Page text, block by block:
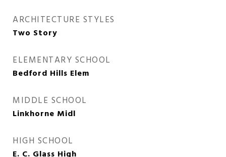
ARCHITECTURE STYLES
Two Story
ELEMENTARY SCHOOL
Bedford Hills Elem
MIDDLE SCHOOL
Linkhorne Midl
HIGH SCHOOL